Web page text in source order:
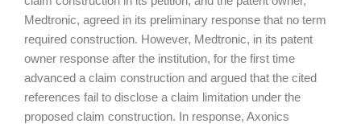
Medtronic, agreed in its preliminary response that no term
required construction. However, Medtronic, in its patent
owner response after the institution, for the first time
advanced a claim construction and argued that the cited
references fail to disclose a claim limitation under the
proposed claim construction. In response, Axonics